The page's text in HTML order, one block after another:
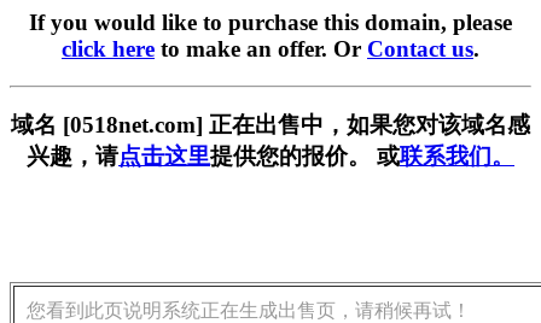
If you would like to purchase this domain, please
click here to make an offer. Or Contact us.
域名 [0518net.com] 正在出售中，如果您对该域名感
兴趣，请点击这里提供您的报价。 或联系我们。
您看到此页说明系统正在生成出售页，请稍候再试！